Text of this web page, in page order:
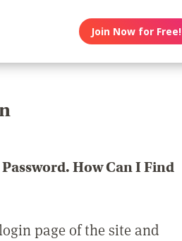
Join Now for Free!
How Can I Find
page of the site and